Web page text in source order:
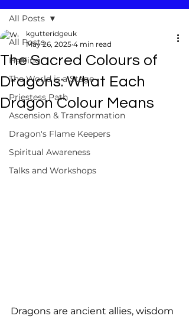
All Posts
Healing
The World is a Stage
Priestess Path
Ascension & Transformation
Dragon's Flame Keepers
Spiritual Awareness
Talks and Workshops
All Posts
The Sacred Colours of
Dragons: What Each
Dragon Colour Means
kgutteridgeuk
May 26, 2025 4 min read
Dragons are ancient allies, wisdom